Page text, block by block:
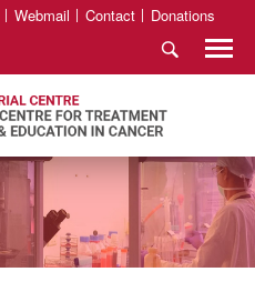
Webmail Contact Donations